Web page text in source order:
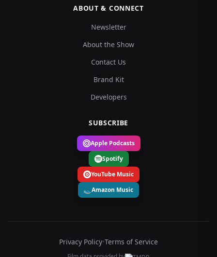
ABOUT & CONNECT
Newsletter
About the Show
Contact Us
Brand Kit
Developers
SUBSCRIBE
Apple Podcasts
Spotify
YouTube Music
Amazon Music
Privacy Policy•Terms of Service